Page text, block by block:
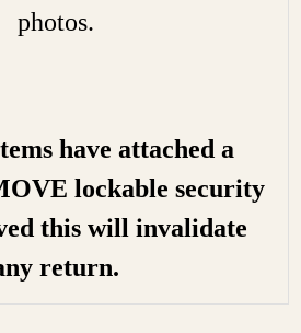
photos.
have attached a
lockable security
this will invalidate
return.